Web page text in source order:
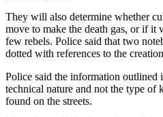
They will also determine whether
move to make the death gas, or if it
few rebels. Police said that two
dotted with references to the
Police said the information outlined
technical nature and not the type of
found on the streets.